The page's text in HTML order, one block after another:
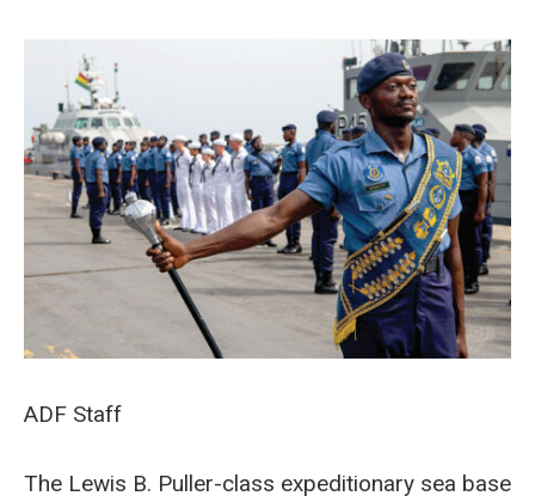
ADF Staff
The Lewis B. Puller-class expeditionary sea base